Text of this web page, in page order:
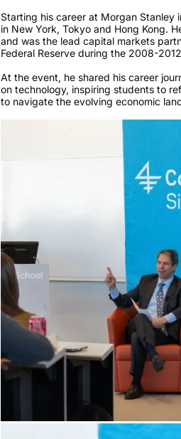
Starting his career at Morgan Stanley
in New York, Tokyo and Hong Kong.
and was the lead capital markets
Federal Reserve during the 2008-
At the event, he shared his career
on technology, inspiring students to
to navigate the evolving economic